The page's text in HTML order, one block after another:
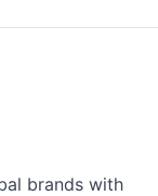
brands with